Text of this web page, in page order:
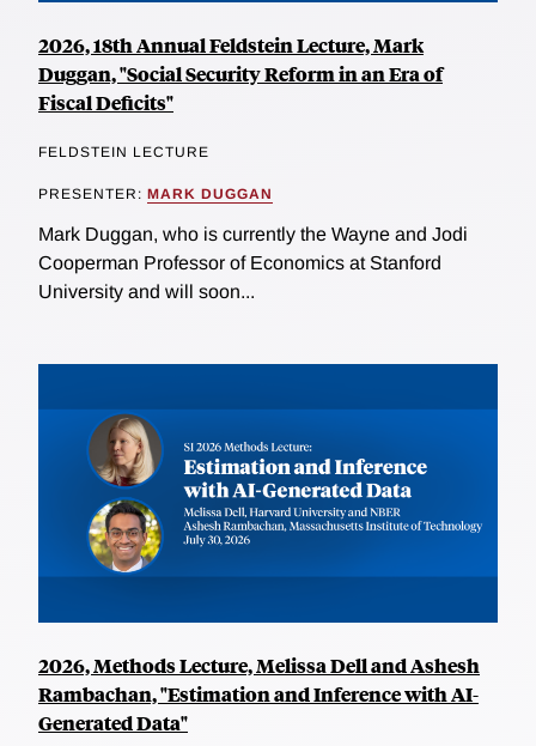
2026, 18th Annual Feldstein Lecture, Mark
Duggan, "Social Security Reform in an Era of
Fiscal Deficits"
FELDSTEIN LECTURE
PRESENTER: MARK DUGGAN
Mark Duggan, who is currently the Wayne and Jodi
Cooperman Professor of Economics at Stanford
University and will soon...
2026, Methods Lecture, Melissa Dell and Ashesh
Rambachan, "Estimation and Inference with AI-
Generated Data"